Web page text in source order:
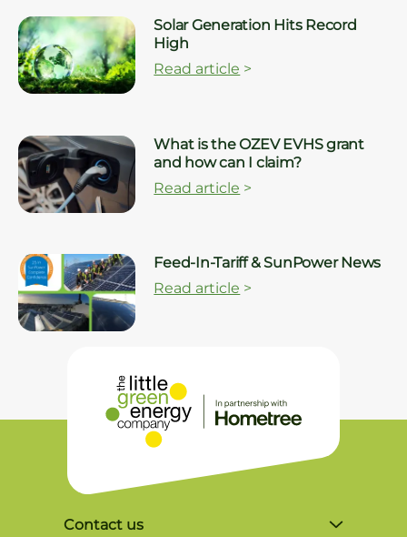
Solar Generation Hits Record
High
Read article >
What is the OZEV EVHS grant
and how can I claim?
Read article >
Feed-In-Tariff & SunPower News
Read article >
Contact us